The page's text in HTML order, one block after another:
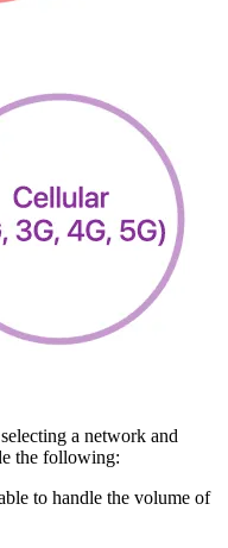
a network and
the following:
to handle the volume of